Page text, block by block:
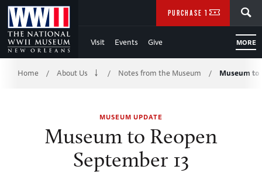
Skip
to
Main
Content
WWII
Visit Events Give MORE
PURCHASE TICKETS
Breadcrumb
Home / About Us / Notes from the Museum / Museum to
MUSEUM UPDATE
Museum to Reopen
September 13